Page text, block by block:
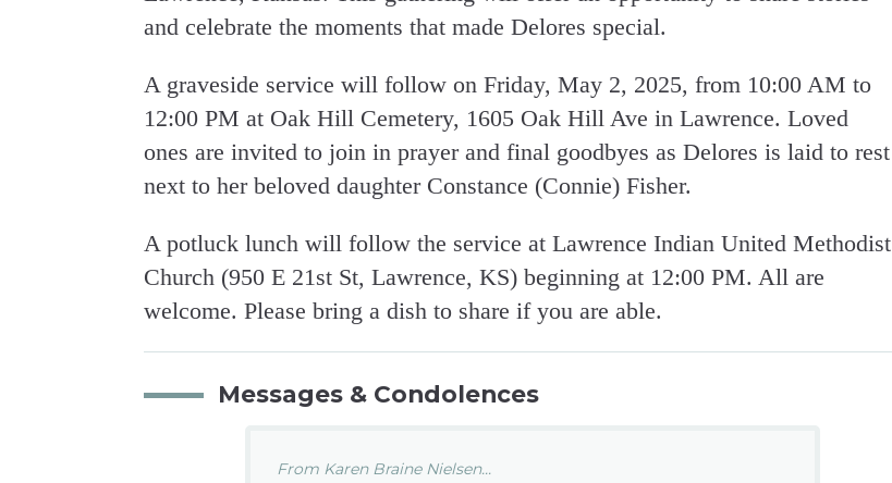
and celebrate the moments that made Delores special.
A graveside service will follow on Friday, May 2, 2025, from 10:00 AM to
12:00 PM at Oak Hill Cemetery, 1605 Oak Hill Ave in Lawrence. Loved
ones are invited to join in prayer and final goodbyes as Delores is laid to rest
next to her beloved daughter Constance (Connie) Fisher.
A potluck lunch will follow the service at Lawrence Indian United Methodist
Church (950 E 21st St, Lawrence, KS) beginning at 12:00 PM. All are
welcome. Please bring a dish to share if you are able.
Messages & Condolences
From Karen Braine Nielsen...